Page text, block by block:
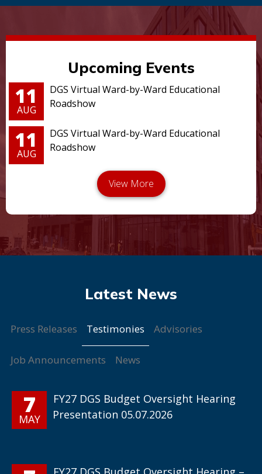
Upcoming Events
11
AUG
DGS Virtual Ward-by-Ward Educational
Roadshow
11
AUG
DGS Virtual Ward-by-Ward Educational
Roadshow
Press Releases Testimonies Advisories
Job Announcements News
7
MAY
FY27 DGS Budget Oversight Hearing
Presentation 05.07.2026